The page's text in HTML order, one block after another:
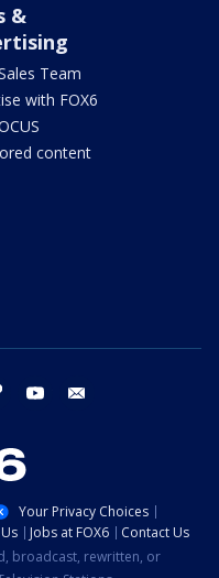
&
Team
with FOX6
content
threads youtube
Your Privacy Choices
Jobs at FOX6
Contact Us
broadcast, rewritten, or